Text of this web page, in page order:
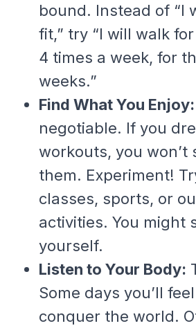
bound. Instead of “I
fit,” try “I will walk
4 times a week, for
weeks.”
Find What You Enjoy:
negotiable. If you
workouts, you won’t
them. Experiment!
classes, sports, or
activities. You might
yourself.
Listen to Your Body:
Some days you’ll
conquer the world.